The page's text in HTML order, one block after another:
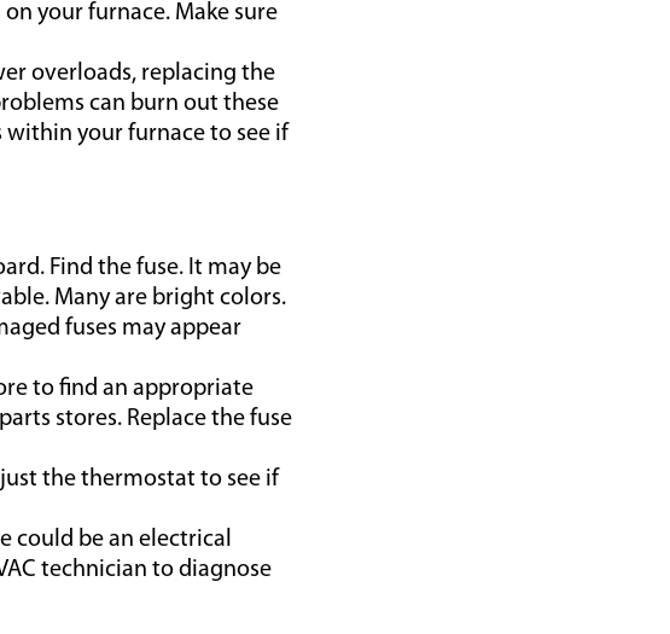
your furnace. Make sure
overloads, replacing the
can burn out these
within your furnace to see if
Find the fuse. It may be
Many are bright colors.
fuses may appear
to find an appropriate
stores. Replace the fuse
the thermostat to see if
could be an electrical
technician to diagnose